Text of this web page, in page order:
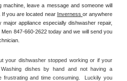
leave a message and someone will
If you are located near Inverness or anywhere
major appliance especially dishwasher repair,
847-660-2622 today and we will send you
your dishwasher stopped working or if your
dishes by hand and not having a
and time consuming.  Luckily you